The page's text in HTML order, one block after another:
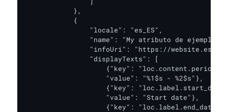
            },
            {
                "locale": "es_ES",
                "name": "My atributo de ejemplo",
                "infoUri": "https://website.es",
                "displayTexts": [
                    {"key": "loc.content.period",
                    "value": "%1$s - %2$s"},
{"key":
                    "value": "Start date"},
                    {"key": "loc.label.end_date",